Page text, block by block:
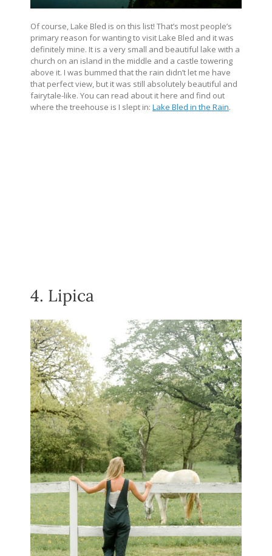
Of course, Lake Bled is on this list! That’s most people’s
primary reason for wanting to visit Lake Bled and it was
definitely mine. It is a very small and beautiful lake with a
church on an island in the middle and a castle towering
above it. I was bummed that the rain didn’t let me have
that perfect view, but it was still absolutely beautiful and
fairytale-like. You can read about it here and find out
where the treehouse is I slept in: Lake Bled in the Rain.
4. Lipica